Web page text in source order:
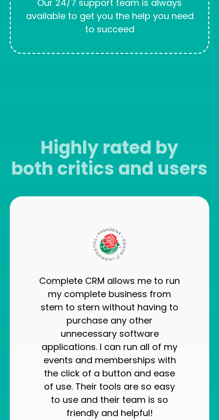
Our 24/7 support team is always
available to get you the help you need
to succeed
Highly rated by
both critics and users
Complete CRM allows me to run
my complete business from
stem to stern without having to
purchase any other
unnecessary software
applications. I can run all of my
events and memberships with
the click of a button and ease
of use. Their tools are so easy
to use and their team is so
friendly and helpful!